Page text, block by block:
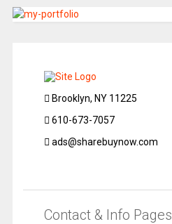
Brooklyn, NY 11225
610-673-7057
ads@sharebuynow.com
Contact & Info Pages